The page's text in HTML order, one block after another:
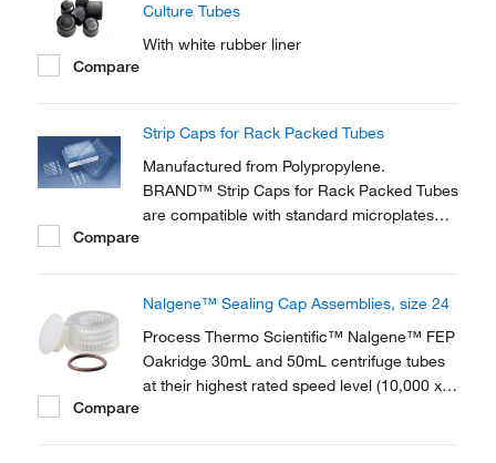
Culture Tubes
With white rubber liner
Compare
Strip Caps for Rack Packed Tubes
Manufactured from Polypropylene.
BRAND™ Strip Caps for Rack Packed Tubes
are compatible with standard microplates
Compare
Nalgene™ Sealing Cap Assemblies, size 24
Process Thermo Scientific™ Nalgene™ FEP
Oakridge 30mL and 50mL centrifuge tubes
at their highest rated speed level (10,000 x g
Compare